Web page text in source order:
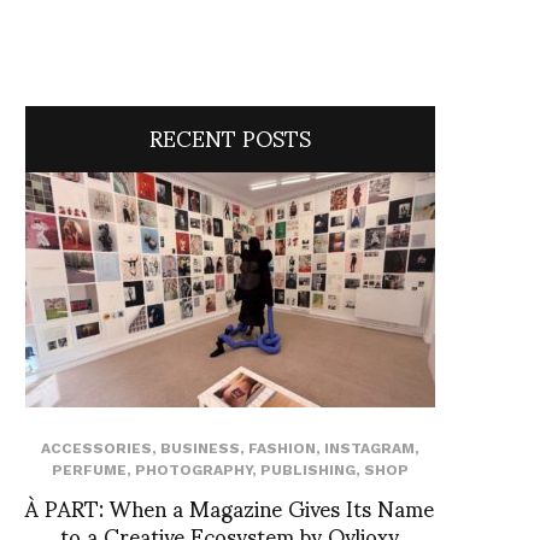
RECENT POSTS
ACCESSORIES, BUSINESS, FASHION, INSTAGRAM,
PERFUME, PHOTOGRAPHY, PUBLISHING, SHOP
À PART: When a Magazine Gives Its Name